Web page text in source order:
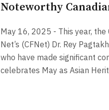
Noteworthy
May 16, 2025 - This year, the
Net’s (CFNet) Dr. Rey
who have made significant
celebrates May as Asian